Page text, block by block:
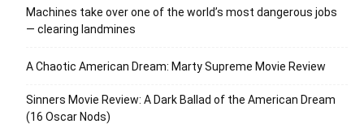
Machines take over one of the world’s most dangerous jobs
— clearing landmines
A Chaotic American Dream: Marty Supreme Movie Review
Sinners Movie Review: A Dark Ballad of the American Dream
(16 Oscar Nods)